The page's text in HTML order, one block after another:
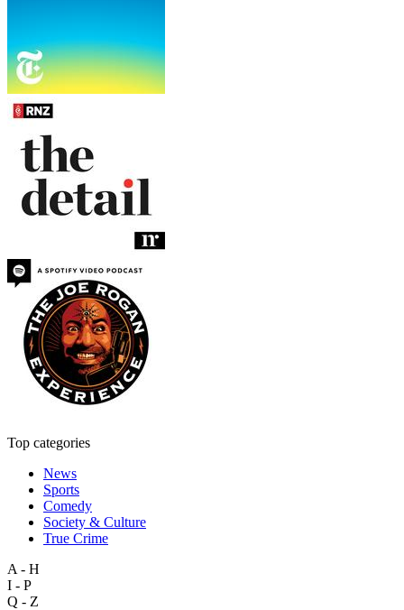
Top categories
News
Sports
Comedy
Society & Culture
True Crime
A - H
I - P
Q - Z